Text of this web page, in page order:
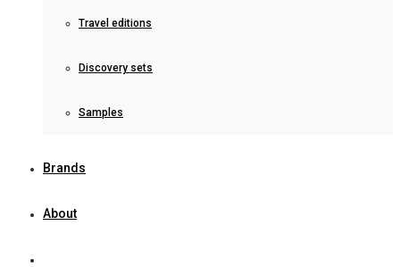
Travel editions
Discovery sets
Samples
Brands
About